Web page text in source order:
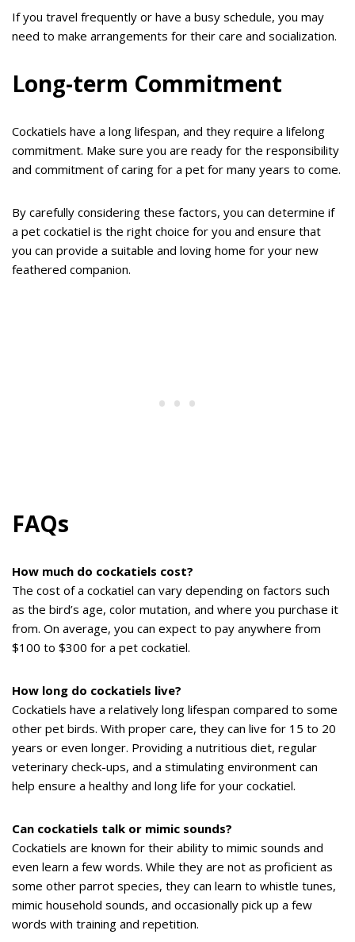
If you travel frequently or have a busy schedule, you may
need to make arrangements for their care and socialization.
Long-term Commitment
Cockatiels have a long lifespan, and they require a lifelong
commitment. Make sure you are ready for the responsibility
and commitment of caring for a pet for many years to come.
By carefully considering these factors, you can determine if
a pet cockatiel is the right choice for you and ensure that
you can provide a suitable and loving home for your new
feathered companion.
FAQs
How much do cockatiels cost?
The cost of a cockatiel can vary depending on factors such
as the bird’s age, color mutation, and where you purchase it
from. On average, you can expect to pay anywhere from
$100 to $300 for a pet cockatiel.
How long do cockatiels live?
Cockatiels have a relatively long lifespan compared to some
other pet birds. With proper care, they can live for 15 to 20
years or even longer. Providing a nutritious diet, regular
veterinary check-ups, and a stimulating environment can
help ensure a healthy and long life for your cockatiel.
Can cockatiels talk or mimic sounds?
Cockatiels are known for their ability to mimic sounds and
even learn a few words. While they are not as proficient as
some other parrot species, they can learn to whistle tunes,
mimic household sounds, and occasionally pick up a few
words with training and repetition.